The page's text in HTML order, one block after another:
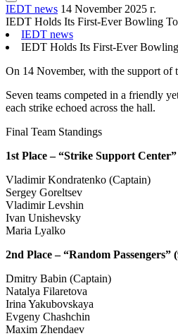
IEDT news 14 November 2025 г.
IEDT Holds Its First-Ever Bowling
IEDT news
IEDT Holds Its First-Ever
On 14 November, with the support
Seven teams competed in a friendly
each strike echoed across the hall.
Final Team Standings
1st Place – “Strike Support
Vladimir Kondratenko (Captain)
Sergey Goreltsev
Vladimir Levshin
Ivan Unishevsky
Maria Lyalko
2nd Place – “Random Passengers”
Dmitry Babin (Captain)
Natalya Filaretova
Irina Yakubovskaya
Evgeny Chashchin
Maxim Zhendaev